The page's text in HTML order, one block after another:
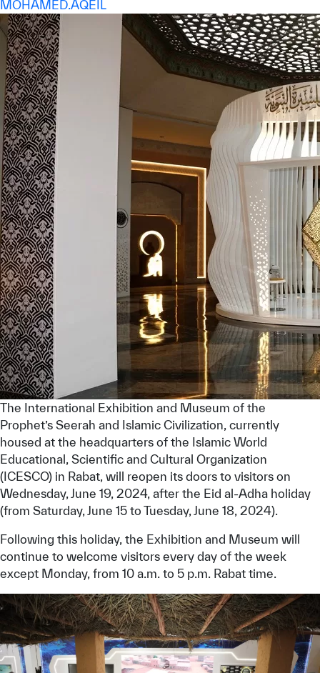
MOHAMED.AQEIL
The International Exhibition and Museum of the
Prophet’s Seerah and Islamic Civilization, currently
housed at the headquarters of the Islamic World
Educational, Scientific and Cultural Organization
(ICESCO) in Rabat, will reopen its doors to visitors on
Wednesday, June 19, 2024, after the Eid al-Adha holiday
(from Saturday, June 15 to Tuesday, June 18, 2024).
Following this holiday, the Exhibition and Museum will
continue to welcome visitors every day of the week
except Monday, from 10 a.m. to 5 p.m. Rabat time.